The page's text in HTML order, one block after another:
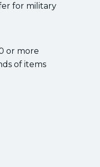
for military
or more
of items